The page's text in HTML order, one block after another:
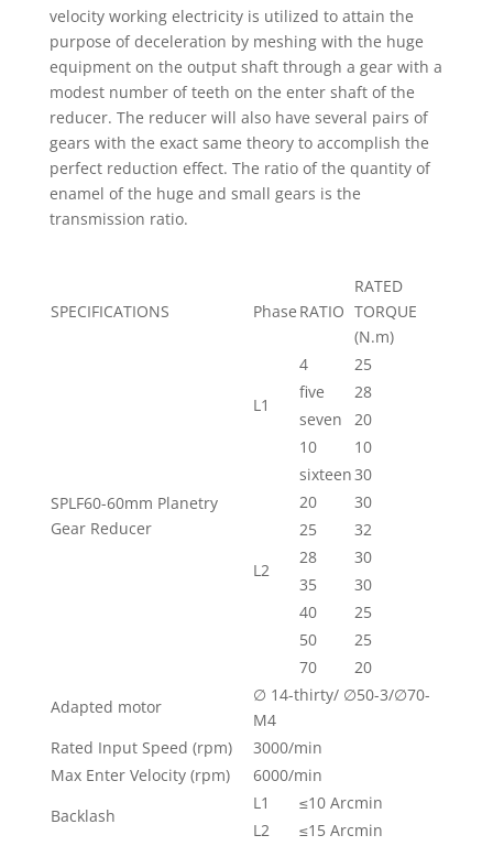
velocity working electricity is utilized to attain the
purpose of deceleration by meshing with the huge
equipment on the output shaft through a gear with a
modest number of teeth on the enter shaft of the
reducer. The reducer will also have several pairs of
gears with the exact same theory to accomplish the
perfect reduction effect. The ratio of the quantity of
enamel of the huge and small gears is the
transmission ratio.
SPECIFICATIONS Phase RATIO
RATED
TORQUE
(N.m)
SPLF60-60mm Planetry
Gear Reducer
L1
4
25
five
28
seven
20
10
10
L2
sixteen30
20
30
25
32
28
30
35
30
40
25
50
25
70
20
Adapted motor
∅ 14-thirty/ ∅50-3/∅70-
M4
Rated Input Speed (rpm)
3000/min
Max Enter Velocity (rpm)
6000/min
Backlash
L1
≤10 Arcmin
L2
≤15 Arcmin